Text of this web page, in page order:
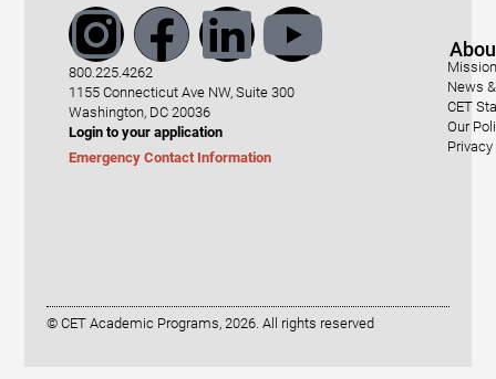
800.225.4262
1155 Connecticut Ave NW, Suite 300
Washington, DC 20036
Login to your application
Emergency Contact Information
News
CET
Our
© CET Academic Programs, 2026. All rights reserved